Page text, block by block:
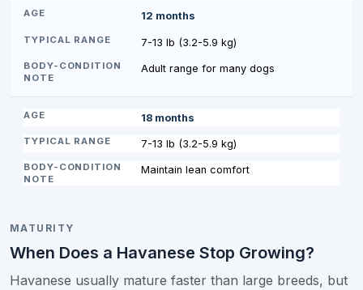
12 months
7-13 lb (3.2-5.9 kg)
Adult range for many dogs
18 months
7-13 lb (3.2-5.9 kg)
Maintain lean comfort
MATURITY
When Does a Havanese Stop Growing?
Havanese usually mature faster than large breeds, but